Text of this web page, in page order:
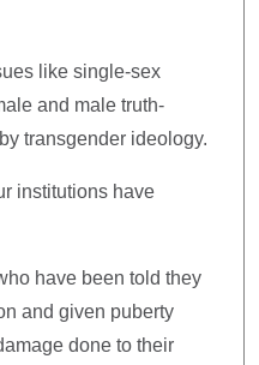
like single-sex
and male truth-
transgender ideology.
institutions have
have been told they
and given puberty
done to their